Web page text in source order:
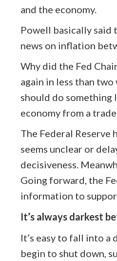
and the economy.
Powell basically said
news on inflation
Why did the Fed
again in less than
should do something
economy from a
The Federal
seems unclear or
decisiveness.
Going forward, the
information to
It’s always darkest
It’s easy to fall into a
begin to shut down,